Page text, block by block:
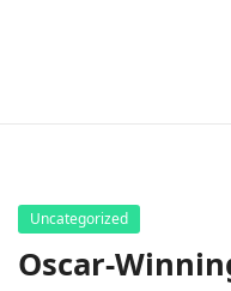
Uncategorized
Oscar-